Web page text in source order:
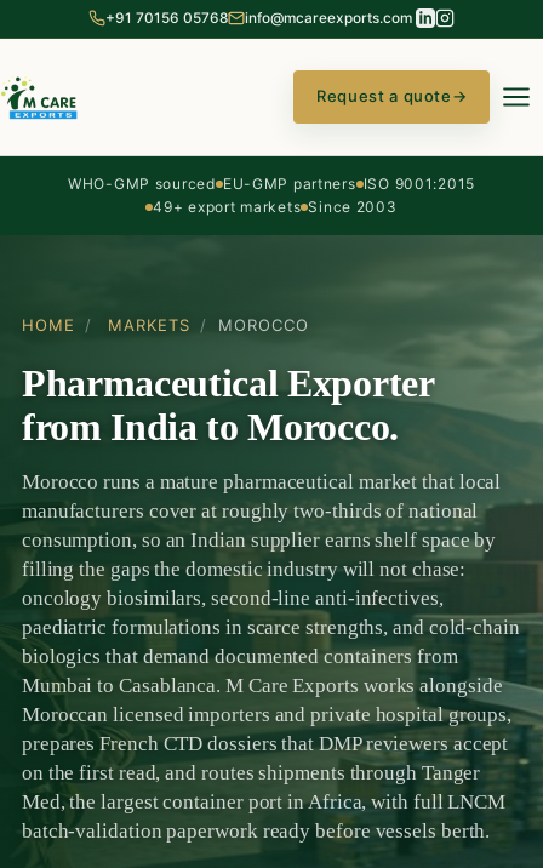
+91 70156 05768 info@mcareexports.com
Request a quote→
WHO-GMP sourced EU-GMP partners ISO 9001:2015
49+ export markets Since 2003
HOME / MARKETS / MOROCCO
Pharmaceutical Exporter
from India to Morocco.
Morocco runs a mature pharmaceutical market that local
manufacturers cover at roughly two-thirds of national
consumption, so an Indian supplier earns shelf space by
filling the gaps the domestic industry will not chase:
oncology biosimilars, second-line anti-infectives,
paediatric formulations in scarce strengths, and cold-chain
biologics that demand documented containers from
Mumbai to Casablanca. M Care Exports works alongside
Moroccan licensed importers and private hospital groups,
prepares French CTD dossiers that DMP reviewers accept
on the first read, and routes shipments through Tanger
Med, the largest container port in Africa, with full LNCM
batch-validation paperwork ready before vessels berth.